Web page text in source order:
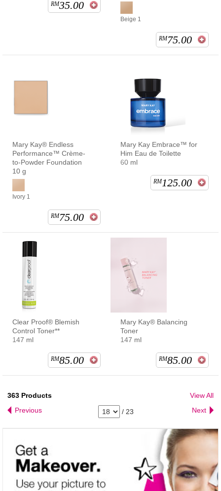
RM35.00
Beige 1
RM75.00
Mary Kay® Endless
Performance™ Crème-
to-Powder Foundation
10 g
Ivory 1
RM75.00
Mary Kay Embrace™ for
Him Eau de Toilette
60 ml
RM125.00
Clear Proof® Blemish
Control Toner**
147 ml
RM85.00
Mary Kay® Balancing
Toner
147 ml
RM85.00
363 Products
View All
Previous
/ 23 Next